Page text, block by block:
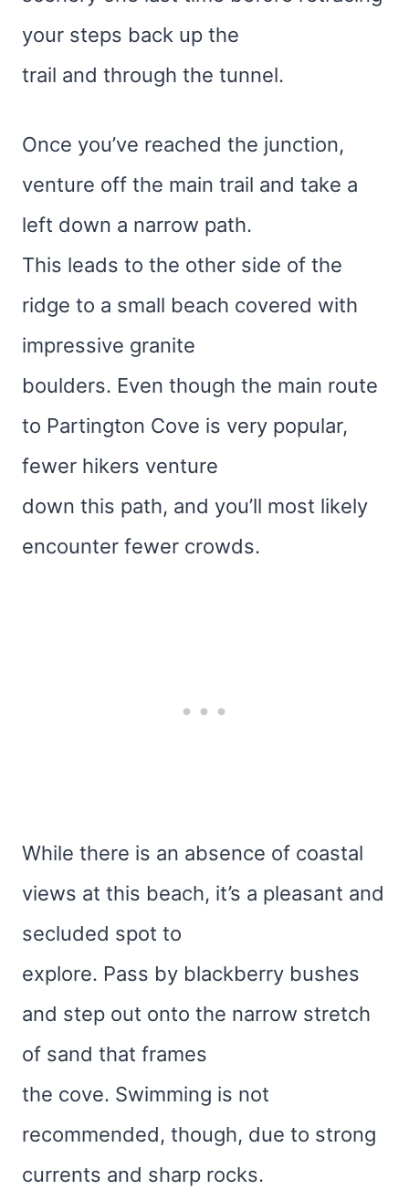
your steps back up the
trail and through the tunnel.
Once you’ve reached the junction,
venture off the main trail and take a
left down a narrow path.
This leads to the other side of the
ridge to a small beach covered with
impressive granite
boulders. Even though the main route
to Partington Cove is very popular,
fewer hikers venture
down this path, and you’ll most likely
encounter fewer crowds.
While there is an absence of coastal
views at this beach, it’s a pleasant and
secluded spot to
explore. Pass by blackberry bushes
and step out onto the narrow stretch
of sand that frames
the cove. Swimming is not
recommended, though, due to strong
currents and sharp rocks.